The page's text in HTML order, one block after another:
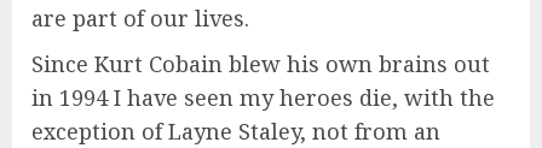
are part of our lives.
Since Kurt Cobain blew his own brains out
in 1994 I have seen my heroes die, with the
exception of Layne Staley, not from an